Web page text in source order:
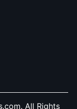
All Rights